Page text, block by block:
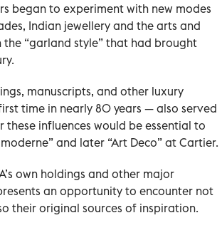
began to experiment with new modes
Indian jewellery and the arts and
“garland style” that had brought
manuscripts, and other luxury
time in nearly 80 years — also served
influences would be essential to
and later “Art Deco” at Cartier.
own holdings and other major
an opportunity to encounter not
their original sources of inspiration.